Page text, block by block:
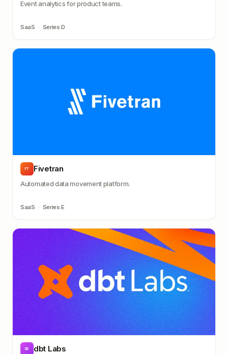
Event analytics for product teams.
SaaS · Series D
FT Fivetran
Automated data movement platform.
SaaS · Series E
DB dbt Labs